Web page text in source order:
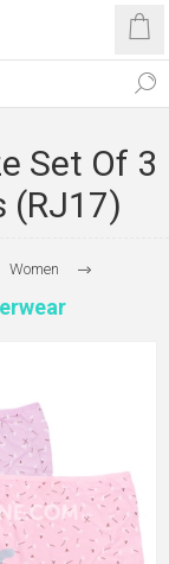
Set Of 3
(RJ17)
Women